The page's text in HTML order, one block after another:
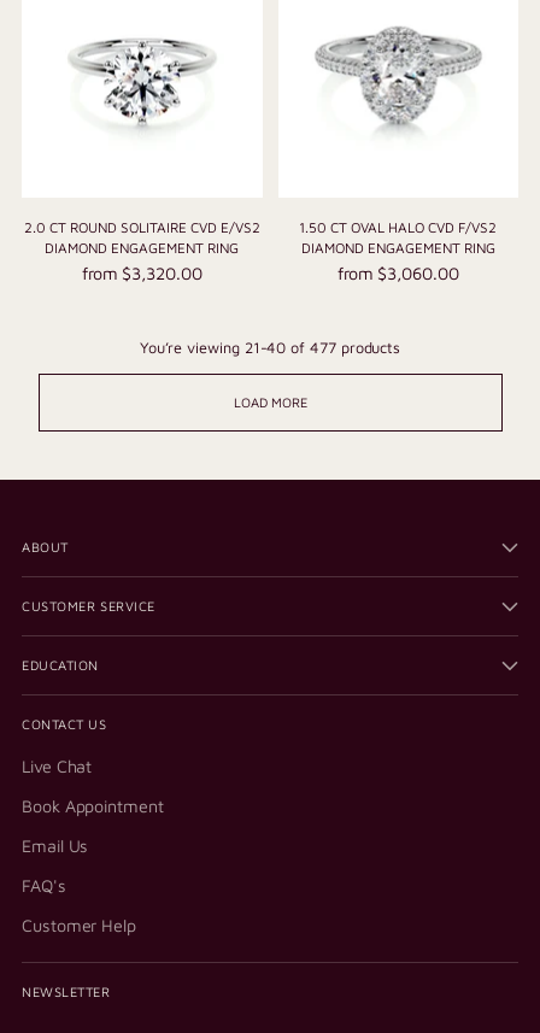
2.0 CT ROUND SOLITAIRE CVD E/VS2
DIAMOND ENGAGEMENT RING
from $3,320.00
1.50 CT OVAL HALO CVD F/VS2
DIAMOND ENGAGEMENT RING
from $3,060.00
You’re viewing 21-40 of 477 products
LOAD MORE
ABOUT
CUSTOMER SERVICE
EDUCATION
CONTACT US
Live Chat
Book Appointment
Email Us
FAQ's
Customer Help
NEWSLETTER